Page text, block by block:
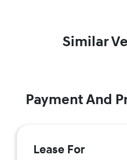
Similar
Payment And
Lease For